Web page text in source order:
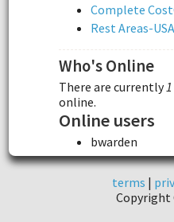
Complete
Rest Areas-
Who's Online
There are currently
online.
Online users
bwarden
terms |
Copyright